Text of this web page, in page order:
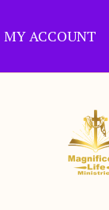
MY ACCOUNT